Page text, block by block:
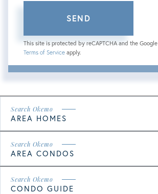
SEND
This site is protected by reCAPTCHA and the Google
Terms of Service apply.
AREA HOMES
AREA CONDOS
CONDO GUIDE